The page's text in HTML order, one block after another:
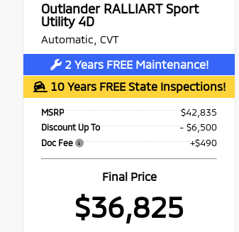
Outlander RALLIART Sport
Utility 4D
Automatic, CVT
2 Years FREE Maintenance!
10 Years FREE State Inspections!
MSRP $42,835
Discount Up To - $6,500
Doc Fee +$490
Final Price
$36,825